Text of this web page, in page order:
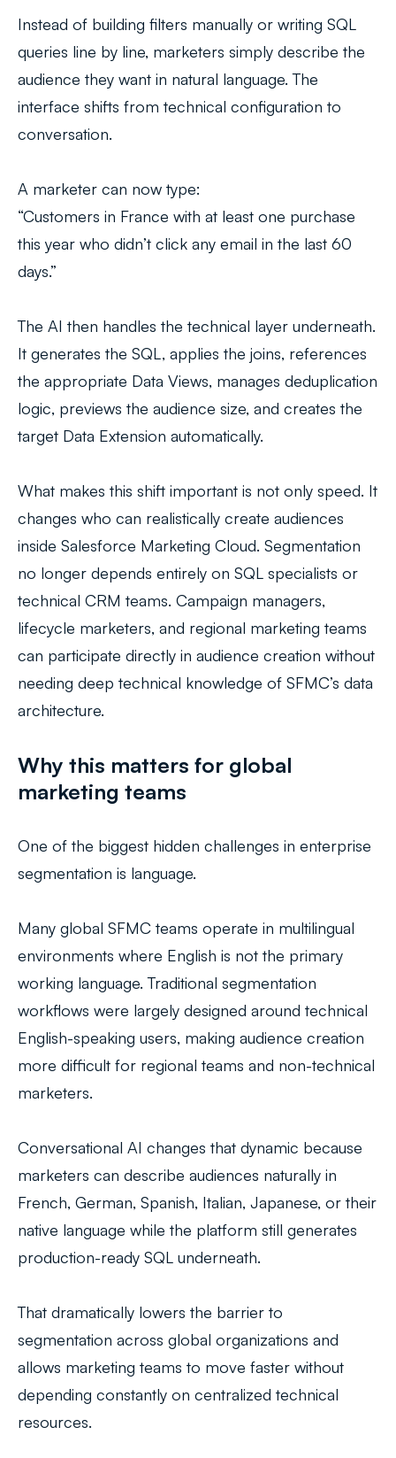
Instead of building filters manually or writing SQL
queries line by line, marketers simply describe the
audience they want in natural language. The
interface shifts from technical configuration to
conversation.
A marketer can now type:
“Customers in France with at least one purchase
this year who didn’t click any email in the last 60
days.”
The AI then handles the technical layer underneath.
It generates the SQL, applies the joins, references
the appropriate Data Views, manages deduplication
logic, previews the audience size, and creates the
target Data Extension automatically.
What makes this shift important is not only speed. It
changes who can realistically create audiences
inside Salesforce Marketing Cloud. Segmentation
no longer depends entirely on SQL specialists or
technical CRM teams. Campaign managers,
lifecycle marketers, and regional marketing teams
can participate directly in audience creation without
needing deep technical knowledge of SFMC’s data
architecture.
Why this matters for global
marketing teams
One of the biggest hidden challenges in enterprise
segmentation is language.
Many global SFMC teams operate in multilingual
environments where English is not the primary
working language. Traditional segmentation
workflows were largely designed around technical
English-speaking users, making audience creation
more difficult for regional teams and non-technical
marketers.
Conversational AI changes that dynamic because
marketers can describe audiences naturally in
French, German, Spanish, Italian, Japanese, or their
native language while the platform still generates
production-ready SQL underneath.
That dramatically lowers the barrier to
segmentation across global organizations and
allows marketing teams to move faster without
depending constantly on centralized technical
resources.